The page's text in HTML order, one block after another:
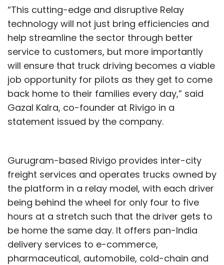
“This cutting-edge and disruptive Relay
technology will not just bring efficiencies and
help streamline the sector through better
service to customers, but more importantly
will ensure that truck driving becomes a viable
job opportunity for pilots as they get to come
back home to their families every day,” said
Gazal Kalra, co-founder at Rivigo in a
statement issued by the company.
Gurugram-based Rivigo provides inter-city
freight services and operates trucks owned by
the platform in a relay model, with each driver
being behind the wheel for only four to five
hours at a stretch such that the driver gets to
be home the same day. It offers pan-India
delivery services to e-commerce,
pharmaceutical, automobile, cold-chain and